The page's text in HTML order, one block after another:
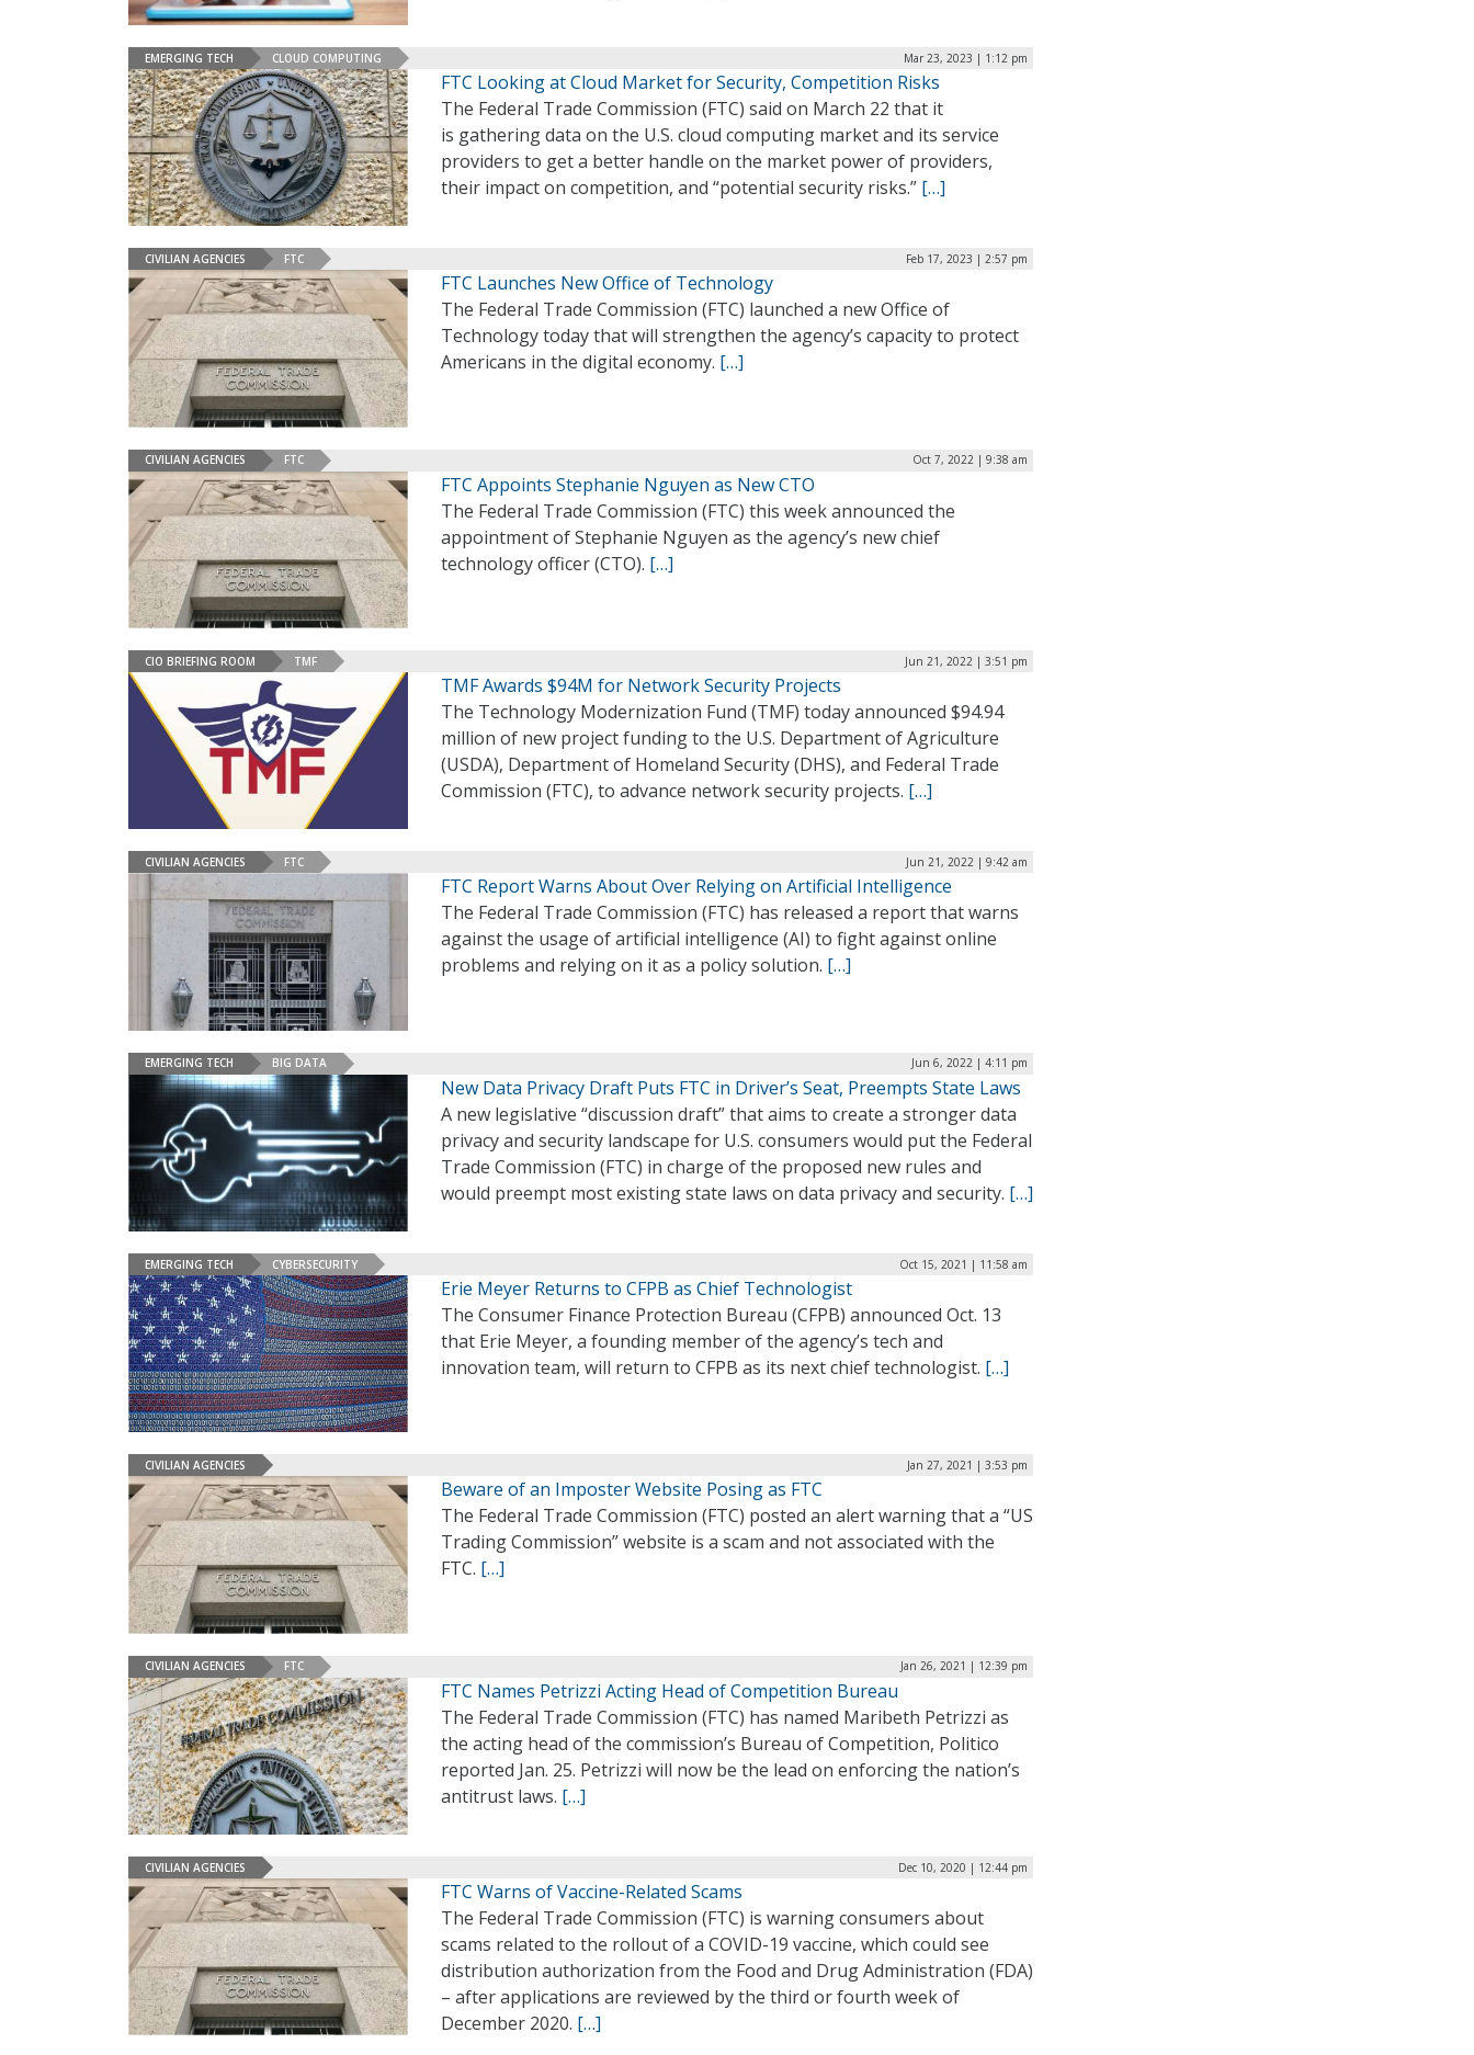
EMERGING TECH CLOUD COMPUTING Mar 23, 2023 | 1:12 pm
FTC Looking at Cloud Market for Security, Competition Risks
The Federal Trade Commission (FTC) said on March 22 that it
is gathering data on the U.S. cloud computing market and its service
providers to get a better handle on the market power of providers,
their impact on competition, and “potential security risks.” […]
CIVILIAN AGENCIES FTC Feb 17, 2023 | 2:57 pm
FTC Launches New Office of Technology
The Federal Trade Commission (FTC) launched a new Office of
Technology today that will strengthen the agency’s capacity to protect
Americans in the digital economy. […]
CIVILIAN AGENCIES FTC Oct 7, 2022 | 9:38 am
FTC Appoints Stephanie Nguyen as New CTO
The Federal Trade Commission (FTC) this week announced the
appointment of Stephanie Nguyen as the agency’s new chief
technology officer (CTO). […]
CIO BRIEFING ROOM TMF Jun 21, 2022 | 3:51 pm
TMF Awards $94M for Network Security Projects
The Technology Modernization Fund (TMF) today announced $94.94
million of new project funding to the U.S. Department of Agriculture
(USDA), Department of Homeland Security (DHS), and Federal Trade
Commission (FTC), to advance network security projects. […]
CIVILIAN AGENCIES FTC Jun 21, 2022 | 9:42 am
FTC Report Warns About Over Relying on Artificial Intelligence
The Federal Trade Commission (FTC) has released a report that warns
against the usage of artificial intelligence (AI) to fight against online
problems and relying on it as a policy solution. […]
EMERGING TECH BIG DATA Jun 6, 2022 | 4:11 pm
New Data Privacy Draft Puts FTC in Driver’s Seat, Preempts State Laws
A new legislative “discussion draft” that aims to create a stronger data
privacy and security landscape for U.S. consumers would put the Federal
Trade Commission (FTC) in charge of the proposed new rules and
would preempt most existing state laws on data privacy and security. […]
EMERGING TECH CYBERSECURITY Oct 15, 2021 | 11:58 am
Erie Meyer Returns to CFPB as Chief Technologist
The Consumer Finance Protection Bureau (CFPB) announced Oct. 13
that Erie Meyer, a founding member of the agency’s tech and
innovation team, will return to CFPB as its next chief technologist. […]
CIVILIAN AGENCIES Jan 27, 2021 | 3:53 pm
Beware of an Imposter Website Posing as FTC
The Federal Trade Commission (FTC) posted an alert warning that a “US
Trading Commission” website is a scam and not associated with the
FTC. […]
CIVILIAN AGENCIES FTC Jan 26, 2021 | 12:39 pm
FTC Names Petrizzi Acting Head of Competition Bureau
The Federal Trade Commission (FTC) has named Maribeth Petrizzi as
the acting head of the commission’s Bureau of Competition, Politico
reported Jan. 25. Petrizzi will now be the lead on enforcing the nation’s
antitrust laws. […]
CIVILIAN AGENCIES Dec 10, 2020 | 12:44 pm
FTC Warns of Vaccine-Related Scams
The Federal Trade Commission (FTC) is warning consumers about
scams related to the rollout of a COVID-19 vaccine, which could see
distribution authorization from the Food and Drug Administration (FDA)
– after applications are reviewed by the third or fourth week of
December 2020. […]